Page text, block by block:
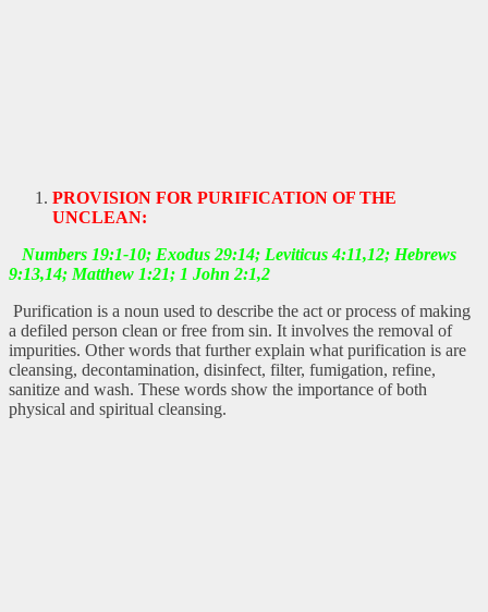
PROVISION FOR PURIFICATION OF THE
UNCLEAN:
Numbers 19:1-10; Exodus 29:14; Leviticus 4:11,12; Hebrews
9:13,14; Matthew 1:21; 1 John 2:1,2
Purification is a noun used to describe the act or process of making
a defiled person clean or free from sin. It involves the removal of
impurities. Other words that further explain what purification is are
cleansing, decontamination, disinfect, filter, fumigation, refine,
sanitize and wash. These words show the importance of both
physical and spiritual cleansing.